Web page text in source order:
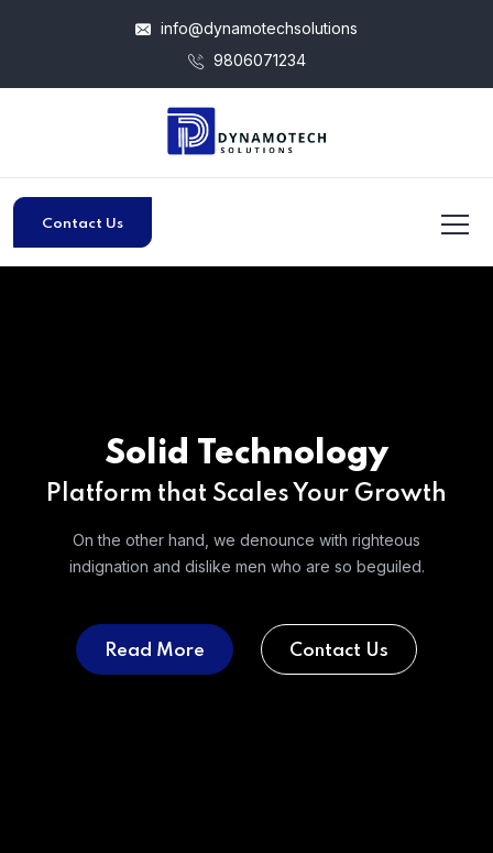
info@dynamotechsolutions
9806071234
Contact Us
Solid Technology
Platform that Scales Your Growth
On the other hand, we denounce with righteous
indignation and dislike men who are so beguiled.
Read More Contact Us